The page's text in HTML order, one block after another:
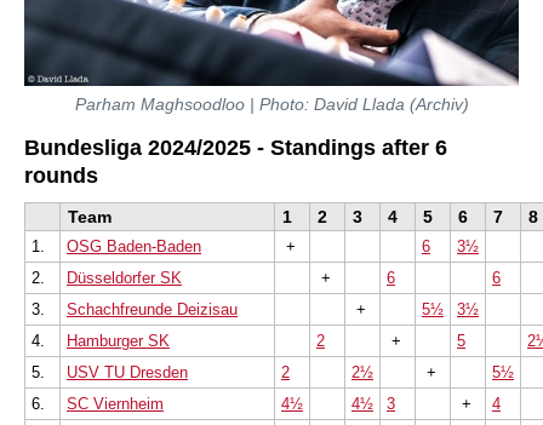
Parham Maghsoodloo | Photo: David Llada (Archiv)
Bundesliga 2024/2025 - Standings after 6
rounds
Team 1 2 3 4 5 6 7 8
1. OSG Baden-Baden + 6
3½
2.
Düsseldorfer SK + 6
6
3.
Schachfreunde Deizisau + 5½
3½
4.
Hamburger SK 2 + 5
5.
USV TU Dresden 2 2½ +
5½
6.
SC Viernheim 4½ 4½ 3 +
4